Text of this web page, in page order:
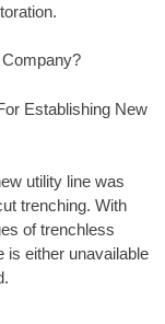
Establishing New
utility line was
trenching. With
of trenchless
is either unavailable